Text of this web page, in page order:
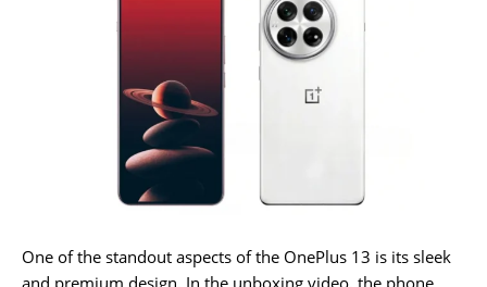
One of the standout aspects of the OnePlus 13 is its sleek